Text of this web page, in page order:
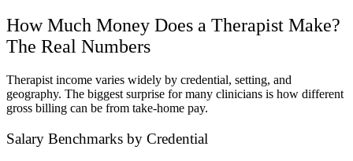
How Much Money Does a Therapist Make?
The Real Numbers
Therapist income varies widely by credential, setting, and
geography. The biggest surprise for many clinicians is how different
gross billing can be from take-home pay.
Salary Benchmarks by Credential